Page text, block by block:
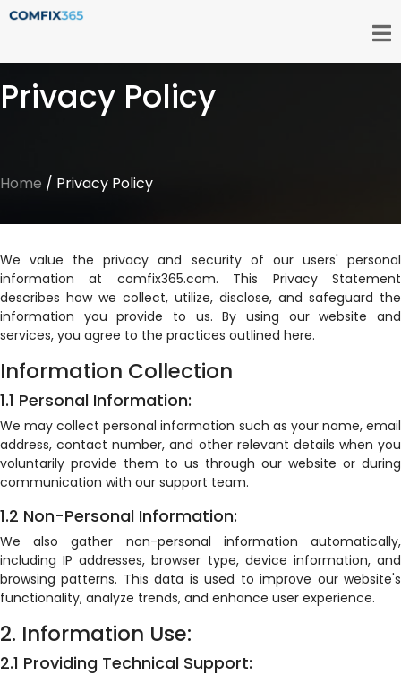
Privacy Policy
Home / Privacy Policy
We value the privacy and security of our users' personal
information at comfix365.com. This Privacy Statement
describes how we collect, utilize, disclose, and safeguard the
information you provide to us. By using our website and
services, you agree to the practices outlined here.
Information Collection
1.1 Personal Information:
We may collect personal information such as your name, email
address, contact number, and other relevant details when you
voluntarily provide them to us through our website or during
communication with our support team.
1.2 Non-Personal Information:
We also gather non-personal information automatically,
including IP addresses, browser type, device information, and
browsing patterns. This data is used to improve our website's
functionality, analyze trends, and enhance user experience.
2. Information Use:
2.1 Providing Technical Support: